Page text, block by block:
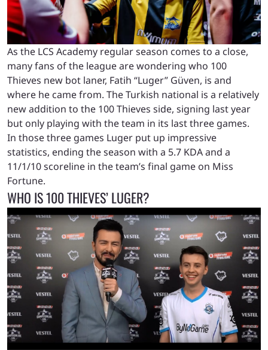
As the LCS Academy regular season comes to a close,
many fans of the league are wondering who 100
Thieves new bot laner, Fatih “Luger” Güven, is and
where he came from. The Turkish national is a relatively
new addition to the 100 Thieves side, signing last year
but only playing with the team in its last three games.
In those three games Luger put up impressive
statistics, ending the season with a 5.7 KDA and a
11/1/10 scoreline in the team’s final game on Miss
Fortune.
WHO IS 100 THIEVES’ LUGER?